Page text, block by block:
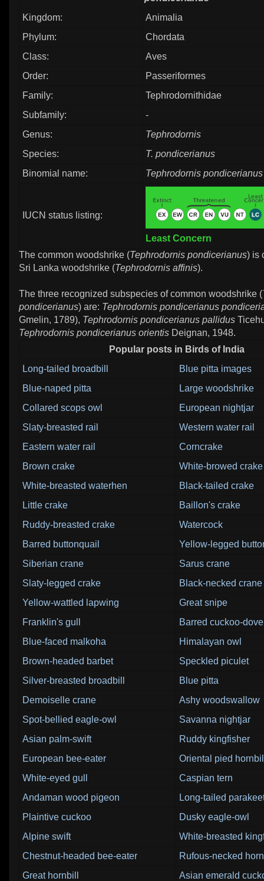
Kingdom:
Animalia
Phylum:
Chordata
Class:
Aves
Order:
Passeriformes
Family:
Tephrodornithidae
Subfamily:
-
Genus:
Tephrodornis
Species:
T. pondicerianus
Binomial name:
Tephrodornis pondicerianus
IUCN status listing:
Least Concern
The common woodshrike (Tephrodornis pondicerianus) is
Sri Lanka woodshrike (Tephrodornis affinis).
The three recognized subspecies of common woodshrike (
pondicerianus) are: Tephrodornis pondicerianus
Gmelin, 1789), Tephrodornis pondicerianus pallidus
Tephrodornis pondicerianus orientis Deignan, 1948.
Popular posts in Birds of India
Long-tailed broadbill
Blue pitta images
Blue-naped pitta
Large woodshrike
Collared scops owl
European nightjar
Slaty-breasted rail
Western water rail
Eastern water rail
Corncrake
Brown crake
White-browed crake
White-breasted waterhen
Black-tailed crake
Little crake
Baillon's crake
Ruddy-breasted crake
Watercock
Barred buttonquail
Yellow-legged
Siberian crane
Sarus crane
Slaty-legged crake
Black-necked crane
Yellow-wattled lapwing
Great snipe
Franklin's gull
Barred cuckoo-dove
Blue-faced malkoha
Himalayan owl
Brown-headed barbet
Speckled piculet
Silver-breasted broadbill
Blue pitta
Demoiselle crane
Ashy woodswallow
Spot-bellied eagle-owl
Savanna nightjar
Asian palm-swift
Ruddy kingfisher
European bee-eater
Oriental pied
White-eyed gull
Caspian tern
Andaman wood pigeon
Long-tailed
Plaintive cuckoo
Dusky eagle-owl
Alpine swift
White-breasted
Chestnut-headed bee-eater
Rufous-necked
Great hornbill
Asian emerald